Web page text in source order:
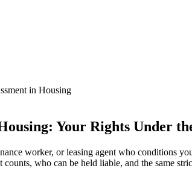
in Housing
Your Rights Under
worker, or leasing agent who conditions
who can be held liable, and the same